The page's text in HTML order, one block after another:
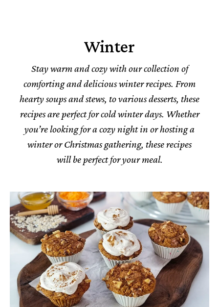
Winter
Stay warm and cozy with our collection of
comforting and delicious winter recipes. From
hearty soups and stews, to various desserts, these
recipes are perfect for cold winter days. Whether
you’re looking for a cozy night in or hosting a
winter or Christmas gathering, these recipes
will be perfect for your meal.